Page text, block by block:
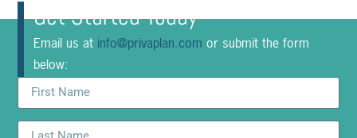
Get Started Today
Email us at info@privaplan.com or submit the form
below: